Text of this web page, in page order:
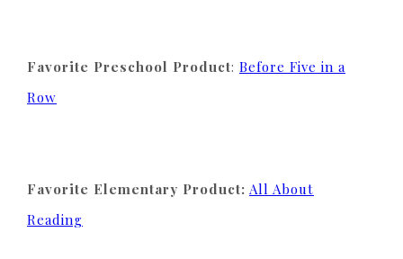
Favorite Preschool Product: Before Five in a
Row
Favorite Elementary Product: All About
Reading